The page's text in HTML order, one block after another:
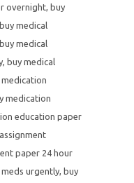
overnight, buy
buy medical
buy medical
, buy medical
medication
medication
education paper
paper 24 hour
urgently, buy